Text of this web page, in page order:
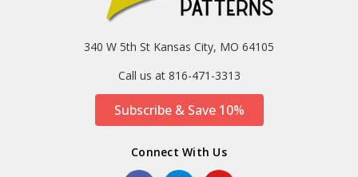
340 W 5th St Kansas City, MO 64105
Call us at 816-471-3313
Subscribe & Save 10%
Connect With Us